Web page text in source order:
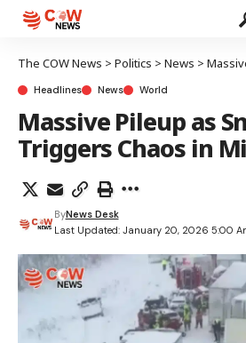
The COW News > Politics > News > Massive
Headlines News World
Massive Pileup as
Triggers Chaos in
Last Updated: January 20, 2026 5:00
ByNews Desk